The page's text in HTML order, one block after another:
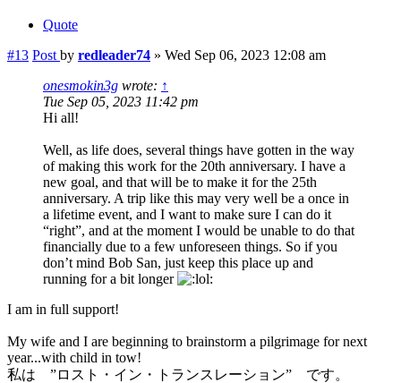
Quote
#13 Post by redleader74 » Wed Sep 06, 2023 12:08 am
onesmokin3g wrote: ↑
Tue Sep 05, 2023 11:42 pm
Hi all!
Well, as life does, several things have gotten in the way
of making this work for the 20th anniversary. I have a
new goal, and that will be to make it for the 25th
anniversary. A trip like this may very well be a once in
a lifetime event, and I want to make sure I can do it
“right”, and at the moment I would be unable to do that
financially due to a few unforeseen things. So if you
don’t mind Bob San, just keep this place up and
running for a bit longer
I am in full support!
My wife and I are beginning to brainstorm a pilgrimage for next
year...with child in tow!
私は ”ロスト・イン・トランスレーション” です。